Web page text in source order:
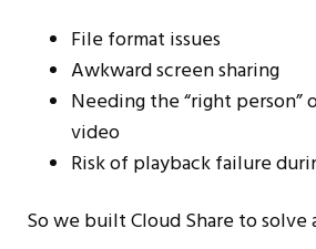
File format issues
Awkward screen sharing
Needing the “right person”
video
Risk of playback failure
So we built Cloud Share to solve